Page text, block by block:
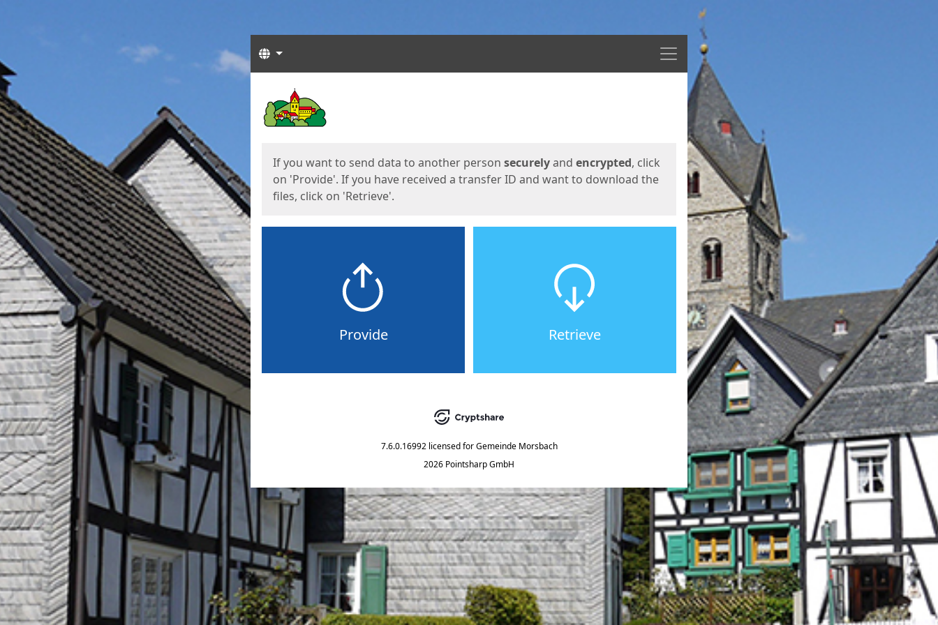
Menu
Languages
If you want to send data to another person securelyand encrypted, click
on 'Provide'. If you have received a transfer ID and want to download the
files, click on 'Retrieve'.
Provide Retrieve
7.6.0.16992 licensed for Gemeinde Morsbach
2026 Pointsharp GmbH